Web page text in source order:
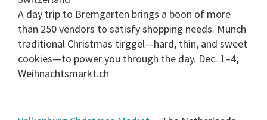
A day trip to Bremgarten brings a boon of more
than 250 vendors to satisfy shopping needs. Munch
traditional Christmas tirggel—hard, thin, and sweet
cookies—to power you through the day. Dec. 1–4;
Weihnachtsmarkt.ch